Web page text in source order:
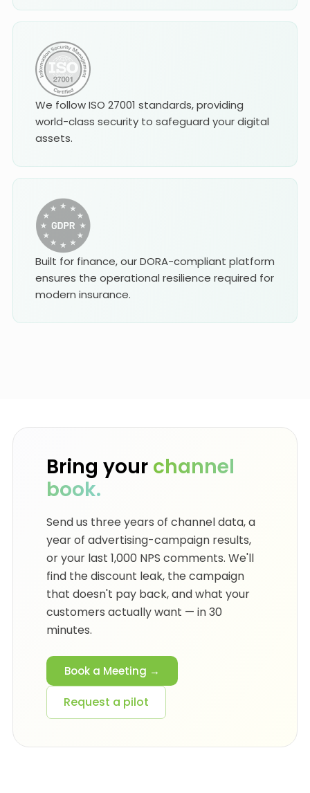
We follow ISO 27001 standards, providing
world-class security to safeguard your digital
assets.
Built for finance, our DORA-compliant platform
ensures the operational resilience required for
modern insurance.
Bring your channel
book.
Send us three years of channel data, a
year of advertising-campaign results,
or your last 1,000 NPS comments. We'll
find the discount leak, the campaign
that doesn't pay back, and what your
customers actually want — in 30
minutes.
Book a Meeting →
Request a pilot